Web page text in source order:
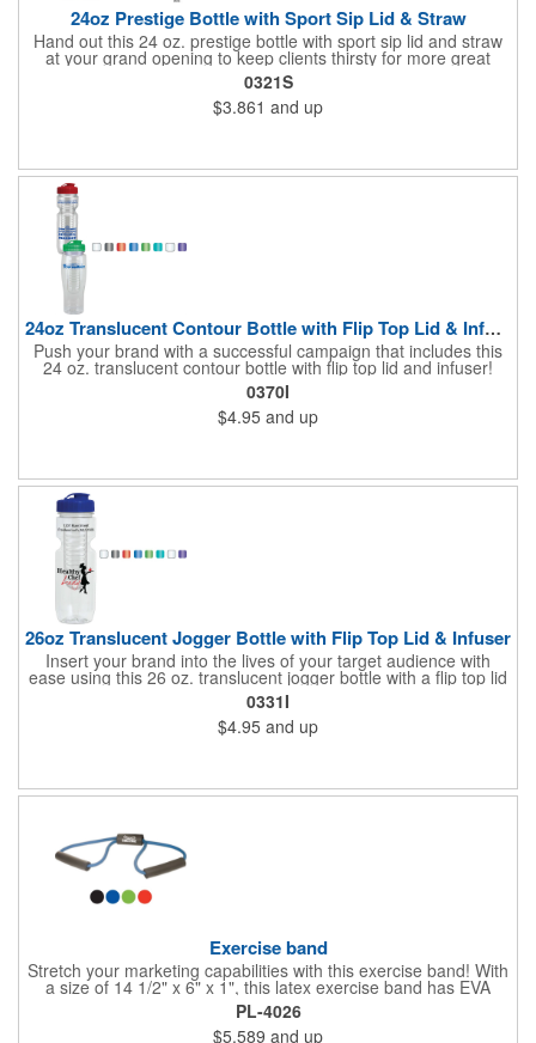
24oz Prestige Bottle with Sport Sip Lid & Straw
Hand out this 24 oz. prestige bottle with sport sip lid and straw
at your grand opening to keep clients thirsty for more great
service! Made of BPA free PET material, the bottle is available in
various bright translucent colors and holds up to 24 ounces of
liquid. It's a great wellness gift for distribution at sporting events,
marathons, fun runs, cycling events, basketball games and
enjoy using time and time again!
0321S
$3.861 and up
24oz Translucent Contour Bottle with Flip Top Lid & Infuser
Push your brand with a successful campaign that includes this
24 oz. translucent contour bottle with flip top lid and infuser!
Made of PET material, the BPA free contoured sports bottle is
offered in various translucent colors to help accent your brand.
Simply add your name, logo and advertising slogan before
handing it out to your target audience. It makes a great wellness
and more!
0370I
$4.95 and up
26oz Translucent Jogger Bottle with Flip Top Lid & Infuser
Insert your brand into the lives of your target audience with
ease using this 26 oz. translucent jogger bottle with a flip top lid
and infuser! The BPA free bottle is made of PET material and is
available in a wide range of bright and fun translucent colors. It
makes a great wellness gift for gyms, fitness centers and parks
to hand out at sporting events, marathons, fun runs, cycling
customers for a great marketing tool they're sure to love!
0331I
$4.95 and up
Exercise band
Stretch your marketing capabilities with this exercise band! With
a size of 14 1/2" x 6" x 1", this latex exercise band has EVA
foam handles. Perfect for health clubs, spas, gyms and exercise
enthusiasts, this band is compact and stores easily for travel. It
fits in any purse or gym bag! Offered in several eye-catching
PL-4026
$5.589 and up